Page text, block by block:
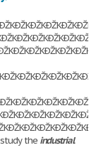
study the industrial